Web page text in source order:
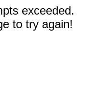
exceeded.
to try again!